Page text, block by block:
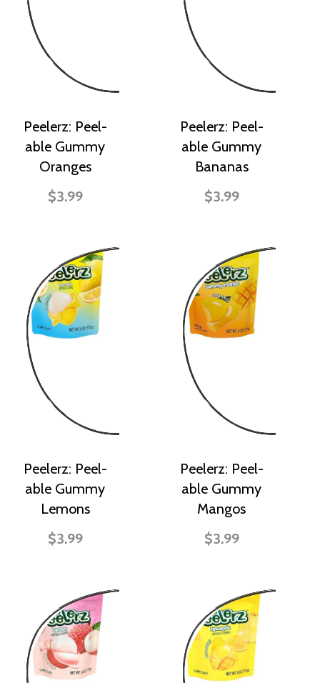
Peelerz: Peel-
able Gummy
Oranges
$3.99
Peelerz: Peel-
able Gummy
Bananas
$3.99
Peelerz: Peel-
able Gummy
Lemons
$3.99
Peelerz: Peel-
able Gummy
Mangos
$3.99